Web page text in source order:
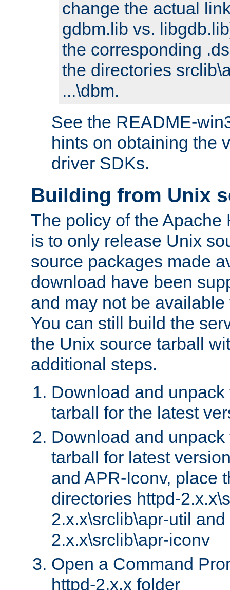
change the actual
gdbm.lib vs.
the corresponding
the directories
...\dbm.
See the README-
hints on obtaining the
driver SDKs.
Building from Unix
The policy of the Apache
is to only release Unix
source packages made
download have been
and may not be
You can still build the
the Unix source tarball
additional steps.
Download and
tarball for the latest
Download and
tarball for latest
and APR-Iconv, place
directories httpd-
2.x.x\srclib\apr-util and
2.x.x\srclib\apr-iconv
Open a Command
httpd-2.x.x folder